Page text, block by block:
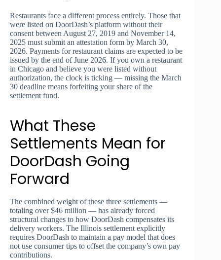
Restaurants face a different process entirely. Those that
were listed on DoorDash’s platform without their
consent between August 27, 2019 and November 14,
2025 must submit an attestation form by March 30,
2026. Payments for restaurant claims are expected to be
issued by the end of June 2026. If you own a restaurant
in Chicago and believe you were listed without
authorization, the clock is ticking — missing the March
30 deadline means forfeiting your share of the
settlement fund.
What These
Settlements Mean for
DoorDash Going
Forward
The combined weight of these three settlements —
totaling over $46 million — has already forced
structural changes to how DoorDash compensates its
delivery workers. The Illinois settlement explicitly
requires DoorDash to maintain a pay model that does
not use consumer tips to offset the company’s own pay
contributions.